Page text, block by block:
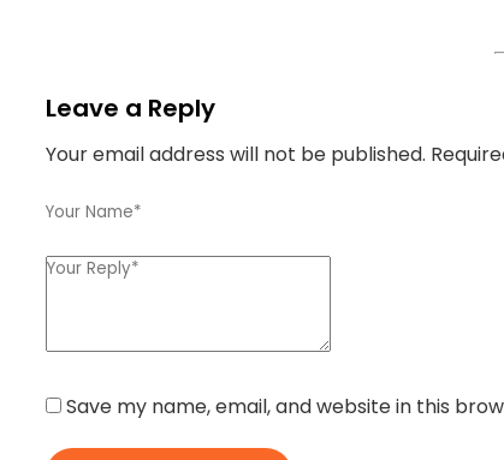
Leave a Reply
Your email address will not be published.
Save my name, email, and website in this